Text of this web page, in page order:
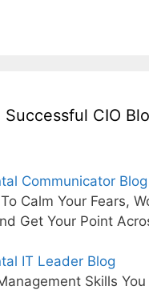
CIO
Communicator Blog
Calm Your Fears,
Get Your Point
IT Leader Blog
Skills